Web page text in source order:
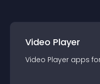
Video Player
Video Player apps